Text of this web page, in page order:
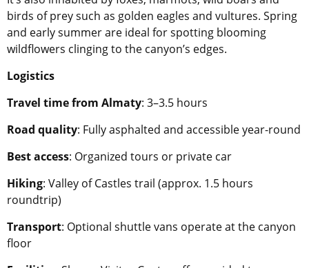
birds of prey such as golden eagles and vultures. Spring
and early summer are ideal for spotting blooming
wildflowers clinging to the canyon’s edges.
Logistics
Travel time from Almaty: 3–3.5 hours
Road quality: Fully asphalted and accessible year-round
Best access: Organized tours or private car
Hiking: Valley of Castles trail (approx. 1.5 hours
roundtrip)
Transport: Optional shuttle vans operate at the canyon
floor